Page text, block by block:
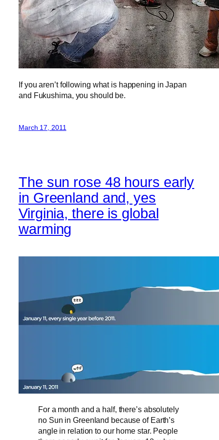
If you aren’t following what is happening in Japan
and Fukushima, you should be.
March 17, 2011
The sun rose 48 hours early
in Greenland and, yes
Virginia, there is global
warming
For a month and a half, there’s absolutely
no Sun in Greenland because of Earth’s
angle in relation to our home star. People